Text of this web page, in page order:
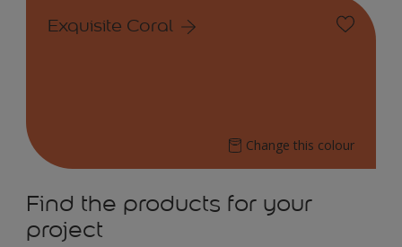
Exquisite Coral
Change this colour
Find the products for your
project